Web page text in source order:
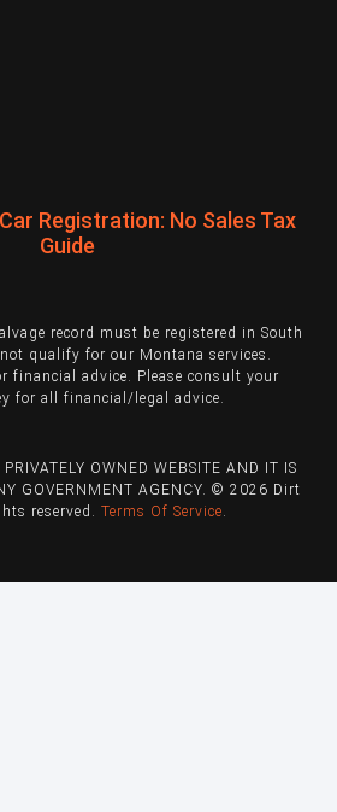
Registration: No Sales Tax
Guide
record must be registered in South
qualify for our Montana services.
financial advice. Please consult your
for all financial/legal advice.
OWNED WEBSITE AND IT IS
GOVERNMENT AGENCY. © 2026 Dirt
reserved. Terms Of Service.